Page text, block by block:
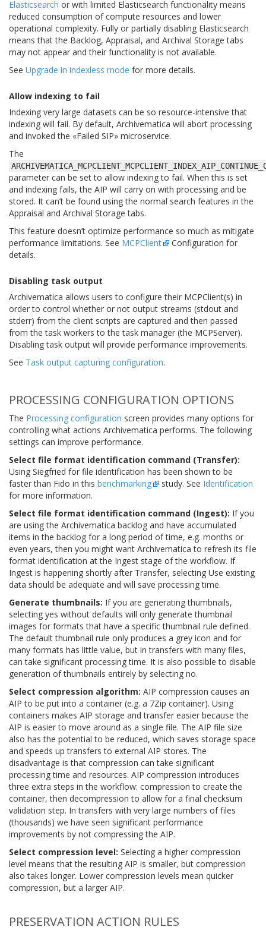
Elasticsearch or with limited Elasticsearch functionality means
reduced consumption of compute resources and lower
operational complexity. Fully or partially disabling Elasticsearch
means that the Backlog, Appraisal, and Archival Storage tabs
may not appear and their functionality is not available.
See Upgrade in indexless mode for more details.
Allow indexing to fail
Indexing very large datasets can be so resource-intensive that
indexing will fail. By default, Archivematica will abort processing
and invoked the «Failed SIP» microservice.
The
parameter can be set to allow indexing to fail. When this is set
and indexing fails, the AIP will carry on with processing and be
stored. It can’t be found using the normal search features in the
Appraisal and Archival Storage tabs.
This feature doesn’t optimize performance so much as mitigate
performance limitations. See MCPClient
Configuration for
details.
Disabling task output
Archivematica allows users to configure their MCPClient(s) in
order to control whether or not output streams (stdout and
stderr) from the client scripts are captured and then passed
from the task workers to the task manager (the MCPServer).
Disabling task output will provide performance improvements.
See Task output capturing configuration.
PROCESSING CONFIGURATION OPTIONS
The Processing configuration screen provides many options for
controlling what actions Archivematica performs. The following
settings can improve performance.
Select file format identification command (Transfer):
Using Siegfried for file identification has been shown to be
faster than Fido in this benchmarking study. See Identification
for more information.
Select file format identification command (Ingest): If you
are using the Archivematica backlog and have accumulated
items in the backlog for a long period of time, e.g. months or
even years, then you might want Archivematica to refresh its file
format identification at the Ingest stage of the workflow. If
Ingest is happening shortly after Transfer, selecting Use existing
data should be adequate and will save processing time.
Generate thumbnails: If you are generating thumbnails,
selecting yes without defaults will only generate thumbnail
images for formats that have a specific thumbnail rule defined.
The default thumbnail rule only produces a grey icon and for
many formats has little value, but in transfers with many files,
can take significant processing time. It is also possible to disable
generation of thumbnails entirely by selecting no.
Select compression algorithm: AIP compression causes an
AIP to be put into a container (e.g. a 7Zip container). Using
containers makes AIP storage and transfer easier because the
AIP is easier to move around as a single file. The AIP file size
also has the potential to be reduced, which saves storage space
and speeds up transfers to external AIP stores. The
disadvantage is that compression can take significant
processing time and resources. AIP compression introduces
three extra steps in the workflow: compression to create the
container, then decompression to allow for a final checksum
validation step. In transfers with very large numbers of files
(thousands) we have seen significant performance
improvements by not compressing the AIP.
Select compression level: Selecting a higher compression
level means that the resulting AIP is smaller, but compression
also takes longer. Lower compression levels mean quicker
compression, but a larger AIP.
PRESERVATION ACTION RULES